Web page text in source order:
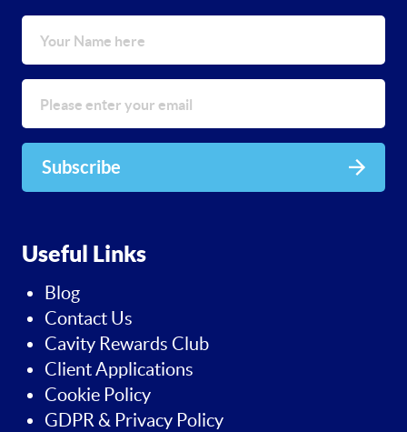
Subscribe
Useful Links
Blog
Contact Us
Cavity Rewards Club
Client Applications
Cookie Policy
GDPR & Privacy Policy